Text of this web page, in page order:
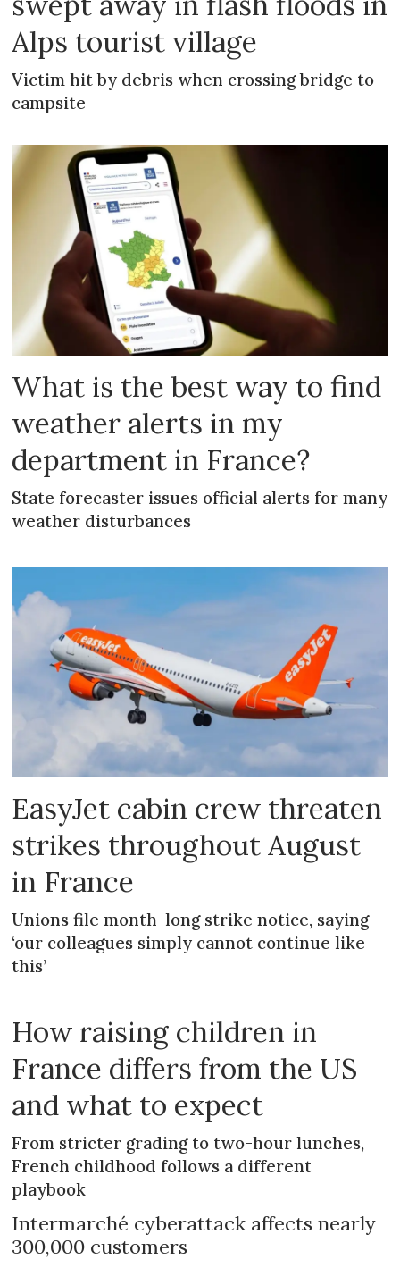
Alps tourist village
Victim hit by debris when crossing bridge to
campsite
What is the best way to find
weather alerts in my
department in France?
State forecaster issues official alerts for many
weather disturbances
EasyJet cabin crew threaten
strikes throughout August
in France
Unions file month-long strike notice, saying
‘our colleagues simply cannot continue like
this’
How raising children in
France differs from the US
and what to expect
From stricter grading to two-hour lunches,
French childhood follows a different
playbook
Intermarché cyberattack affects nearly
300,000 customers